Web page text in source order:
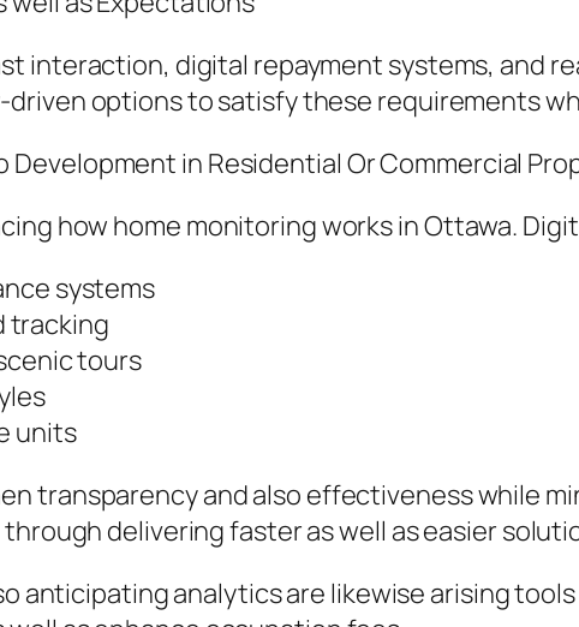
interaction, digital repayment systems, and
options to satisfy these requirements
Development in Residential Or Commercial
how home monitoring works in Ottawa.
systems
tracking
tours
units
transparency and also effectiveness while
delivering faster as well as easier
anticipating analytics are likewise arising